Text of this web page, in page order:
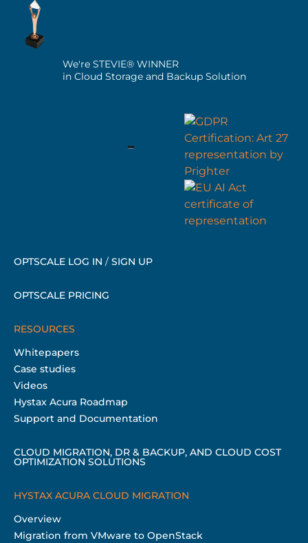
We're STEVIE® WINNER
in Cloud Storage and Backup Solution
OPTSCALE LOG IN / SIGN UP
OPTSCALE PRICING
RESOURCES
Whitepapers
Case studies
Videos
Hystax Acura Roadmap
Support and Documentation
CLOUD MIGRATION, DR & BACKUP, AND CLOUD COST
OPTIMIZATION SOLUTIONS
HYSTAX ACURA CLOUD MIGRATION
Overview
Migration from VMware to OpenStack